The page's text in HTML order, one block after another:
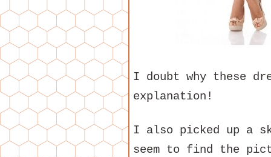
I doubt why these
explanation!
I also picked up a
seem to find the